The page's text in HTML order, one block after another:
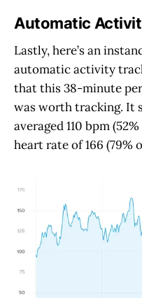
Automatic
Lastly, here’s an
automatic activity
that this 38-minute
was worth tracking. It
averaged 110 bpm
heart rate of 166 (79%